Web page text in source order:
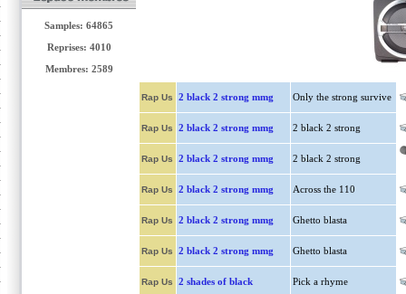
Samples: 64865
Reprises: 4010
Membres: 2589
Rap Us 2 black 2 strong mmg Only the strong survive
Rap Us 2 black 2 strong mmg 2 black 2 strong
Rap Us 2 black 2 strong mmg 2 black 2 strong
Rap Us 2 black 2 strong mmg Across the 110
Rap Us 2 black 2 strong mmg Ghetto blasta
Rap Us 2 black 2 strong mmg Ghetto blasta
Rap Us 2 shades of black Pick a rhyme